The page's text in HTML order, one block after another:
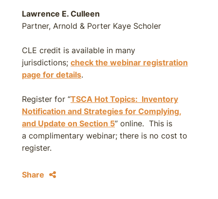
Lawrence E. Culleen
Partner, Arnold & Porter Kaye Scholer
CLE credit is available in many
jurisdictions; check the webinar registration
page for details.
Register for “TSCA Hot Topics: Inventory
Notification and Strategies for Complying,
and Update on Section 5” online. This is
a complimentary webinar; there is no cost to
register.
Share